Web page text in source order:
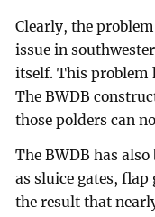
Clearly, the
issue in
itself. This problem
The BWDB
those polders can
The BWDB has
as sluice gates,
the result that